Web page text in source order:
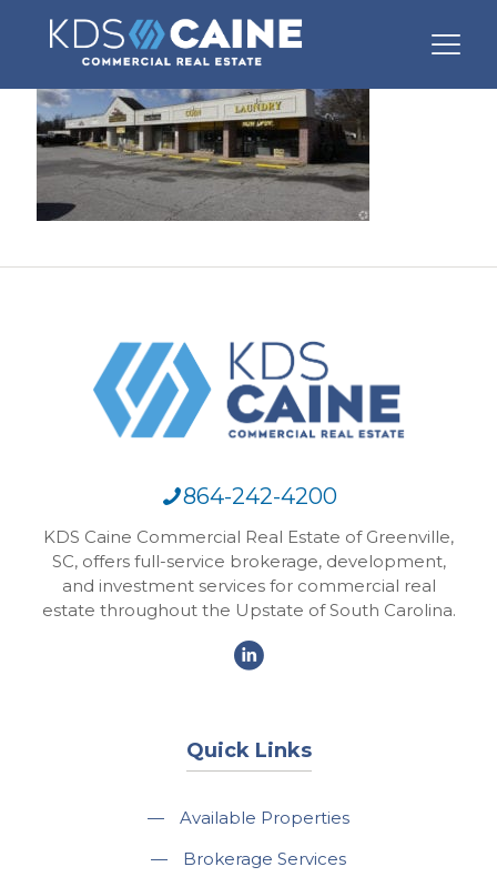
864-242-4200
KDS Caine Commercial Real Estate of Greenville,
SC, offers full-service brokerage, development,
and investment services for commercial real
estate throughout the Upstate of South Carolina.
Quick Links
—
Available Properties
—
Brokerage Services